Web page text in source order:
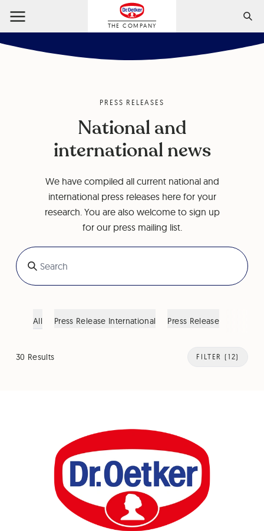
THE COMPANY
PRESS RELEASES
National and
international news
We have compiled all current national and
international press releases here for your
research. You are also welcome to sign up
for our press mailing list.
All Press Release International Press Release
30 Results FILTER (12)